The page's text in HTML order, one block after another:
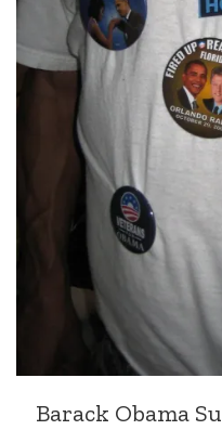
Barack Obama